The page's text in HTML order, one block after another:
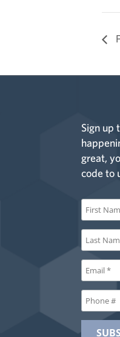
Sign up
great,
code to